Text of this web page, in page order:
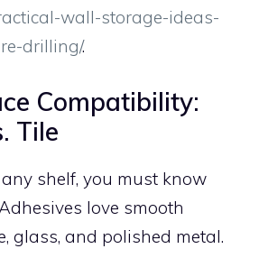
wall-storage-ideas-
drilling/.
Compatibility:
Tile
shelf, you must know
love smooth
glass, and polished metal.